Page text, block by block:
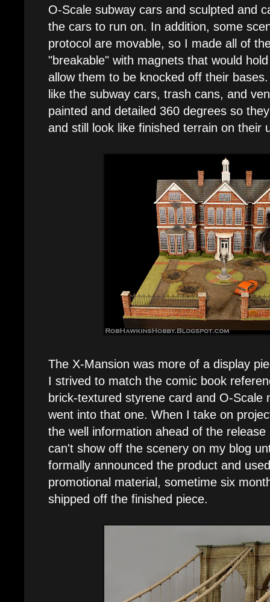
O-Scale subway cars and sculpted and
the cars to run on. In addition, some
protocol are movable, so I made all of
"breakable" with magnets that would
allow them to be knocked off their
like the subway cars, trash cans, and
painted and detailed 360 degrees so
and still look like finished terrain on their
The X-Mansion was more of a display
I strived to match the comic book
brick-textured styrene card and O-Scale
went into that one. When I take on
the well information ahead of the
can't show off the scenery on my blog
formally announced the product and
promotional material, sometime six
shipped off the finished piece.